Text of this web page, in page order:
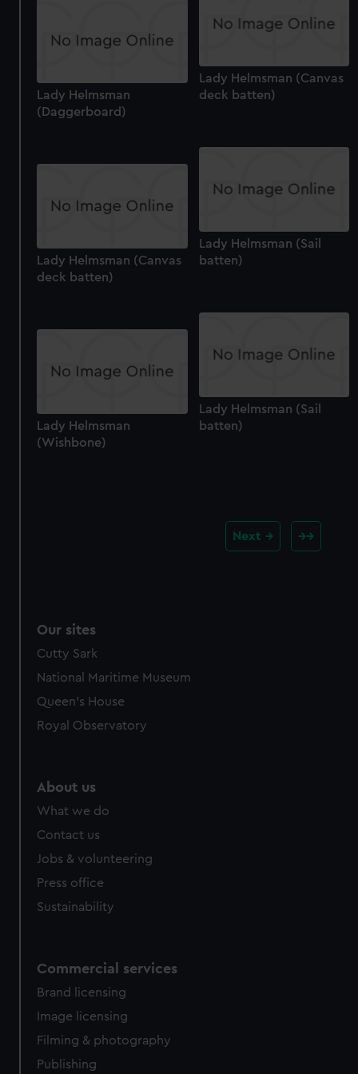
Lady Helmsman (Canvas
deck batten)
Lady Helmsman
(Daggerboard)
Lady Helmsman (Sail
batten)
Lady Helmsman (Canvas
deck batten)
Lady Helmsman (Sail
batten)
Lady Helmsman
(Wishbone)
Next
Our sites
Cutty Sark
National Maritime Museum
Queen's House
Royal Observatory
About us
What we do
Contact us
Jobs & volunteering
Press office
Sustainability
Commercial services
Brand licensing
Image licensing
Filming & photography
Publishing